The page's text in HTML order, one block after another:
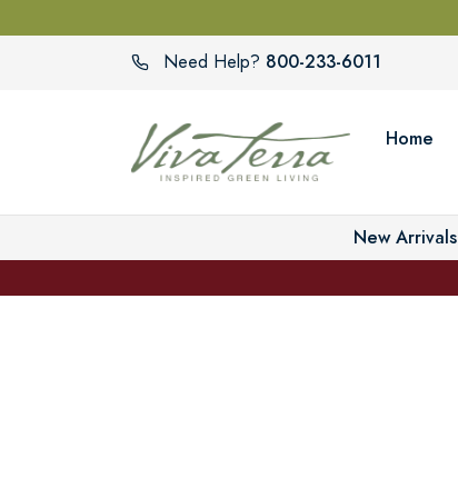
Need Help? 800-233-6011
Home
New Arrivals